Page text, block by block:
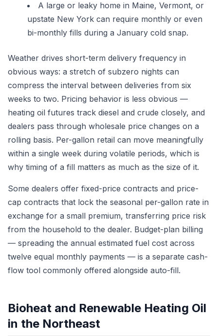
A large or leaky home in Maine, Vermont, or
upstate New York can require monthly or even
bi-monthly fills during a January cold snap.
Weather drives short-term delivery frequency in
obvious ways: a stretch of subzero nights can
compress the interval between deliveries from six
weeks to two. Pricing behavior is less obvious —
heating oil futures track diesel and crude closely, and
dealers pass through wholesale price changes on a
rolling basis. Per-gallon retail can move meaningfully
within a single week during volatile periods, which is
why timing of a fill matters as much as the size of it.
Some dealers offer fixed-price contracts and price-
cap contracts that lock the seasonal per-gallon rate in
exchange for a small premium, transferring price risk
from the household to the dealer. Budget-plan billing
— spreading the annual estimated fuel cost across
twelve equal monthly payments — is a separate cash-
flow tool commonly offered alongside auto-fill.
Bioheat and Renewable Heating Oil
in the Northeast